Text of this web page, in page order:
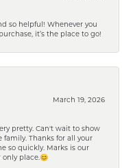
so helpful! Whenever you
it’s the place to go!
March 19, 2026
pretty. Can't wait to show
Thanks for all your
so quickly. Marks is our
only place.😊